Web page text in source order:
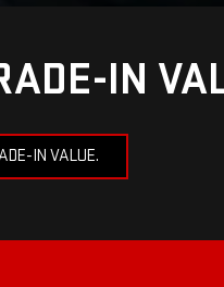
IN
IN VALUE.